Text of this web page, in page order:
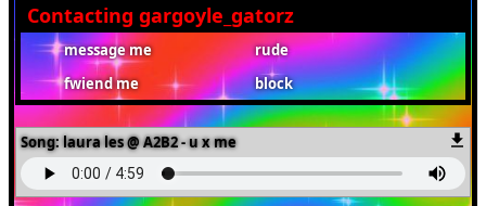
Contacting gargoyle_gatorz
Song: laura les @ A2B2 - u x me